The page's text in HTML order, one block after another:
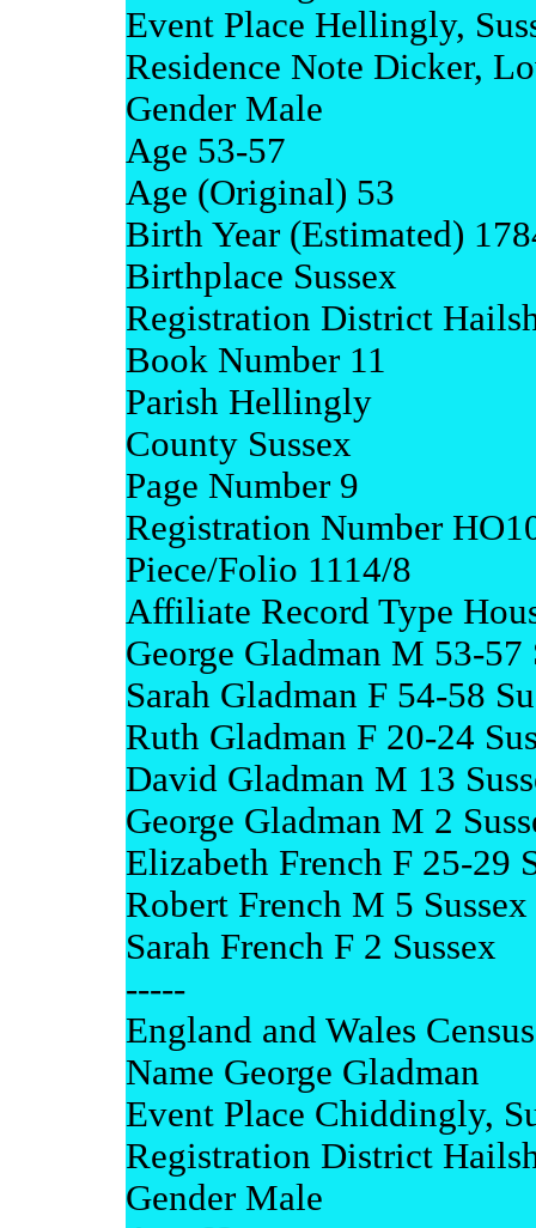
Event Place Hellingly,
Residence Note Dicker,
Gender Male
Age 53-57
Age (Original) 53
Birth Year (Estimated)
Birthplace Sussex
Registration District
Book Number 11
Parish Hellingly
County Sussex
Page Number 9
Registration Number
Piece/Folio 1114/8
Affiliate Record Type
George Gladman M 53-57
Sarah Gladman F 54-58
Ruth Gladman F 20-24
David Gladman M 13
George Gladman M 2
Elizabeth French F 25-29
Robert French M 5 Sussex
Sarah French F 2 Sussex
-----
England and Wales
Name George Gladman
Event Place Chiddingly,
Registration District
Gender Male